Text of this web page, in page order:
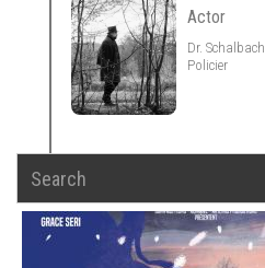
Actor
Dr. Schalbach
Policier